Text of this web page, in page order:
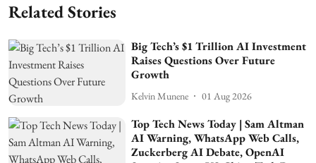
Related Stories
Big Tech’s $1 Trillion AI Investment
Raises Questions Over Future
Growth
Kelvin Munene 01 Aug 2026
Top Tech News Today | Sam Altman
AI Warning, WhatsApp Web Calls,
Zuckerberg AI Debate, OpenAI